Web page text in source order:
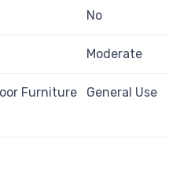
No
Moderate
Furniture General Use